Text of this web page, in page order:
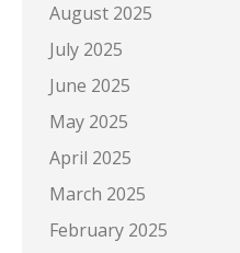
August 2025
July 2025
June 2025
May 2025
April 2025
March 2025
February 2025